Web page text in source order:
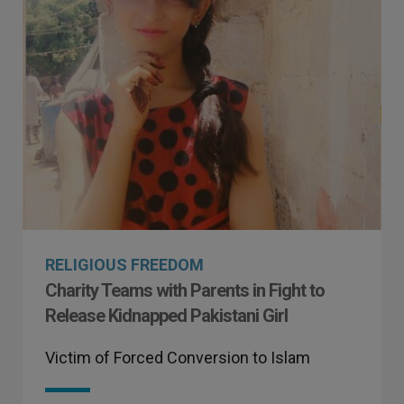
RELIGIOUS FREEDOM
Charity Teams with Parents in Fight to
Release Kidnapped Pakistani Girl
Victim of Forced Conversion to Islam